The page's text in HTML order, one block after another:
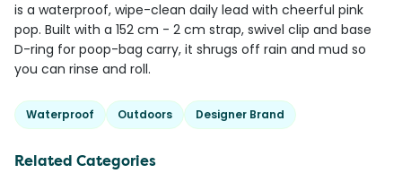
is a waterproof, wipe-clean daily lead with cheerful pink
pop. Built with a 152 cm - 2 cm strap, swivel clip and base
D-ring for poop-bag carry, it shrugs off rain and mud so
you can rinse and roll.
Waterproof Outdoors Designer Brand
Related Categories